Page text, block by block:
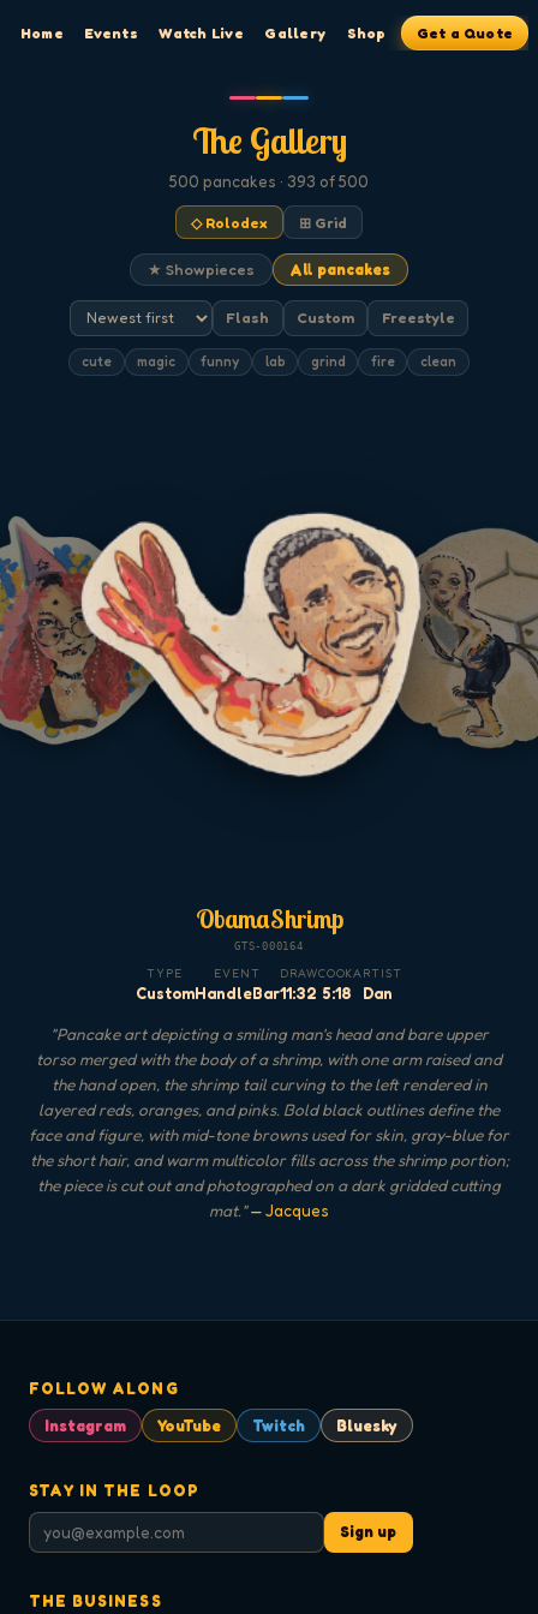
Home Events Watch Live Gallery Shop Get a Quote
The Gallery
500 pancakes · 393 of 500
◇ Rolodex ⊞ Grid
★ Showpieces All pancakes
Flash Custom Freestyle
cute magic funny lab grind fire clean
ObamaShrimp
GTS-000164
TYPE
Custom
EVENT
HandleBar
DRAW
11:32
COOK
5:18
ARTIST
Dan
"Pancake art depicting a smiling man's head and bare upper
torso merged with the body of a shrimp, with one arm raised and
the hand open, the shrimp tail curving to the left rendered in
layered reds, oranges, and pinks. Bold black outlines define the
face and figure, with mid-tone browns used for skin, gray-blue for
the short hair, and warm multicolor fills across the shrimp portion;
the piece is cut out and photographed on a dark gridded cutting
mat."— Jacques
FOLLOW ALONG
Instagram
YouTube Twitch Bluesky
STAY IN THE LOOP
Sign up
THE BUSINESS